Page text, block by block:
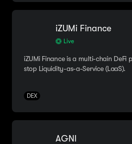
iZUMi Finance
Live
iZUMi Finance is a multi-chain DeFi
stop Liquidity-as-a-Service (LaaS).
DEX
AGNI